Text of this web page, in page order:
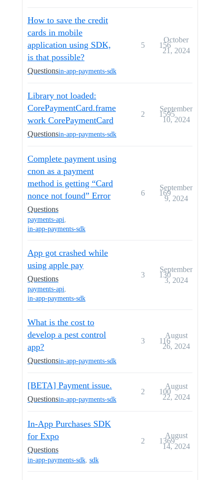
How to save the credit
cards in mobile
application using SDK,
is that possible?
Questionsin-app-payments-sdk
5 156
October
21, 2024
Library not loaded:
CorePaymentCard.frame
work CorePaymentCard
Questionsin-app-payments-sdk
2 1595
September
10, 2024
Complete payment using
cnon as a payment
method is getting “Card
nonce not found” Error
Questions
payments-api,
in-app-payments-sdk
6 169
September
9, 2024
App got crashed while
using apple pay
Questions
payments-api,
in-app-payments-sdk
3 130
September
3, 2024
What is the cost to
develop a pest control
app?
Questionsin-app-payments-sdk
3 116
August
26, 2024
[BETA] Payment issue.
Questionsin-app-payments-sdk
2 100
August
22, 2024
In-App Purchases SDK
for Expo
Questions
in-app-payments-sdk, sdk
2 1369
August
14, 2024